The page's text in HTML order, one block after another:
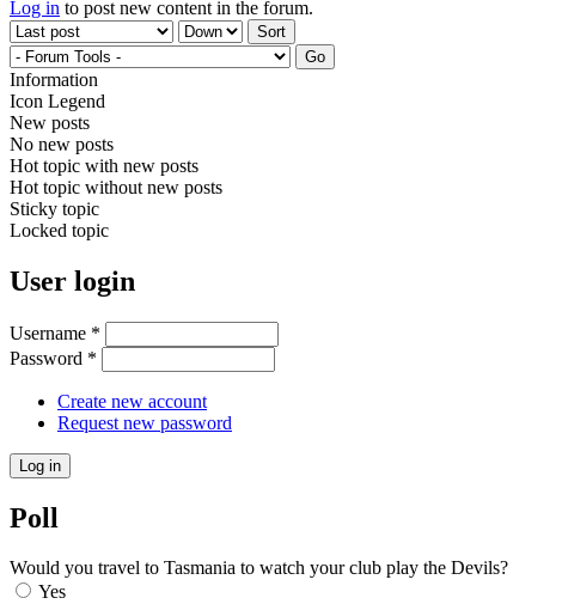
Log in to post new content in the forum.
Order by
Sort
Information
Icon Legend
New posts
No new posts
Hot topic with new posts
Hot topic without new posts
Sticky topic
Locked topic
User login
Username *
Password *
Create new account
Request new password
Poll
Would you travel to Tasmania to watch your club play the Devils?
Choices
Yes